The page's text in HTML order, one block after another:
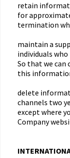
retain
for
termination
maintain a
individuals
So that we can
this
delete
channels two
except where
Company